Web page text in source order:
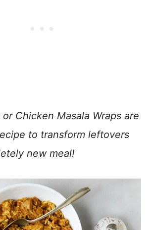
or Chicken Masala Wraps are
to transform leftovers
new meal!